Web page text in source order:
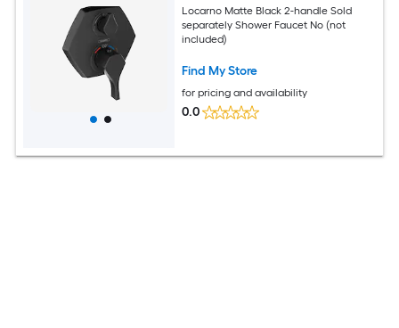
Locarno Matte Black 2-handle Sold
separately Shower Faucet No (not
included)
Find My Store
for pricing and availability
0.0